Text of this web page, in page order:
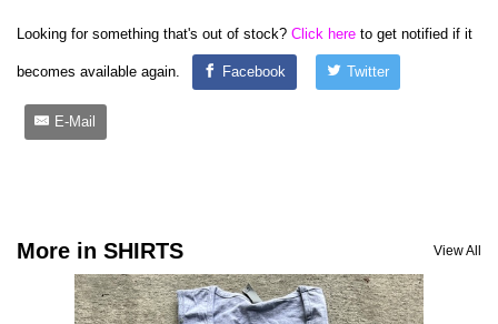
Looking for something that's out of stock? Click here to get notified if it
becomes available again. Facebook Twitter
E-Mail
More in SHIRTS View All